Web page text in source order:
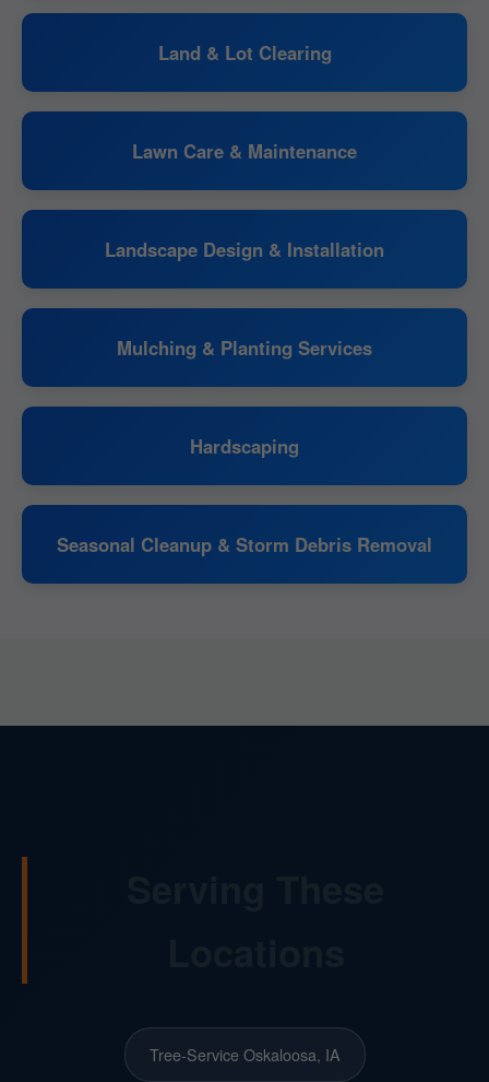
Land & Lot Clearing
Lawn Care & Maintenance
Landscape Design & Installation
Mulching & Planting Services
Hardscaping
Seasonal Cleanup & Storm Debris Removal
Tree-Service Oskaloosa, IA